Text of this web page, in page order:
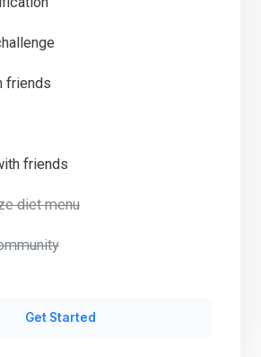
friends​
friends​
diet menu​
Get Started